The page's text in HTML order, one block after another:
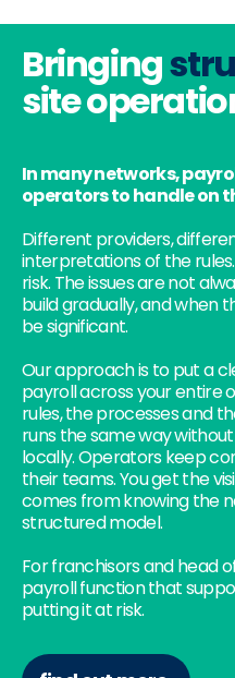
Bringing
site
In many networks,
operators to handle on
Different providers,
interpretations of the
risk. The issues are not
build gradually, and when
be significant.
Our approach is to put a
payroll across your entire
rules, the processes and
runs the same way
locally. Operators keep
their teams. You get the
comes from knowing the
structured model.
For franchisors and head
payroll function that
putting it at risk.